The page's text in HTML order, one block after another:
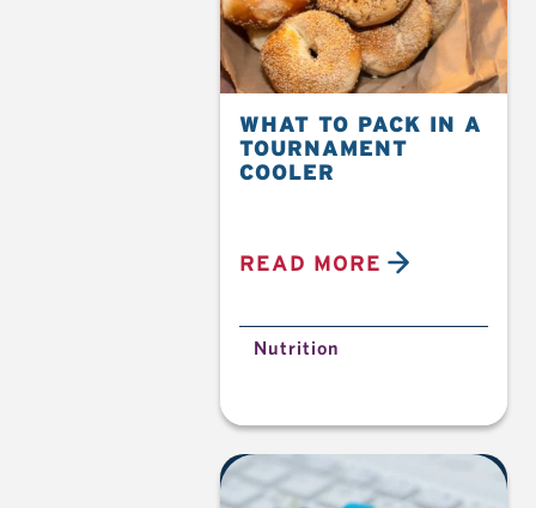
WHAT TO PACK IN A
TOURNAMENT
COOLER
READ MORE
Nutrition